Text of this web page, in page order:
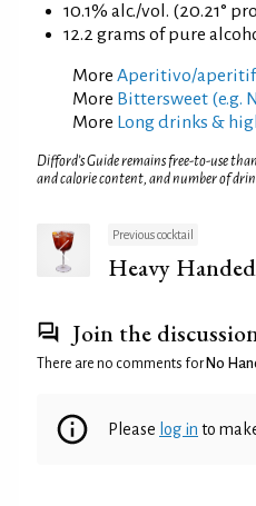
10.1% alc./vol. (20.21°
12.2 grams of pure
More Aperitivo/aperitif
More Bittersweet (e.g.
More Long drinks &
Difford’s Guide remains free-to-use
and calorie content, and number of
Previous cocktail
Heavy Handed
Join the
There are no comments for No
Please log in to